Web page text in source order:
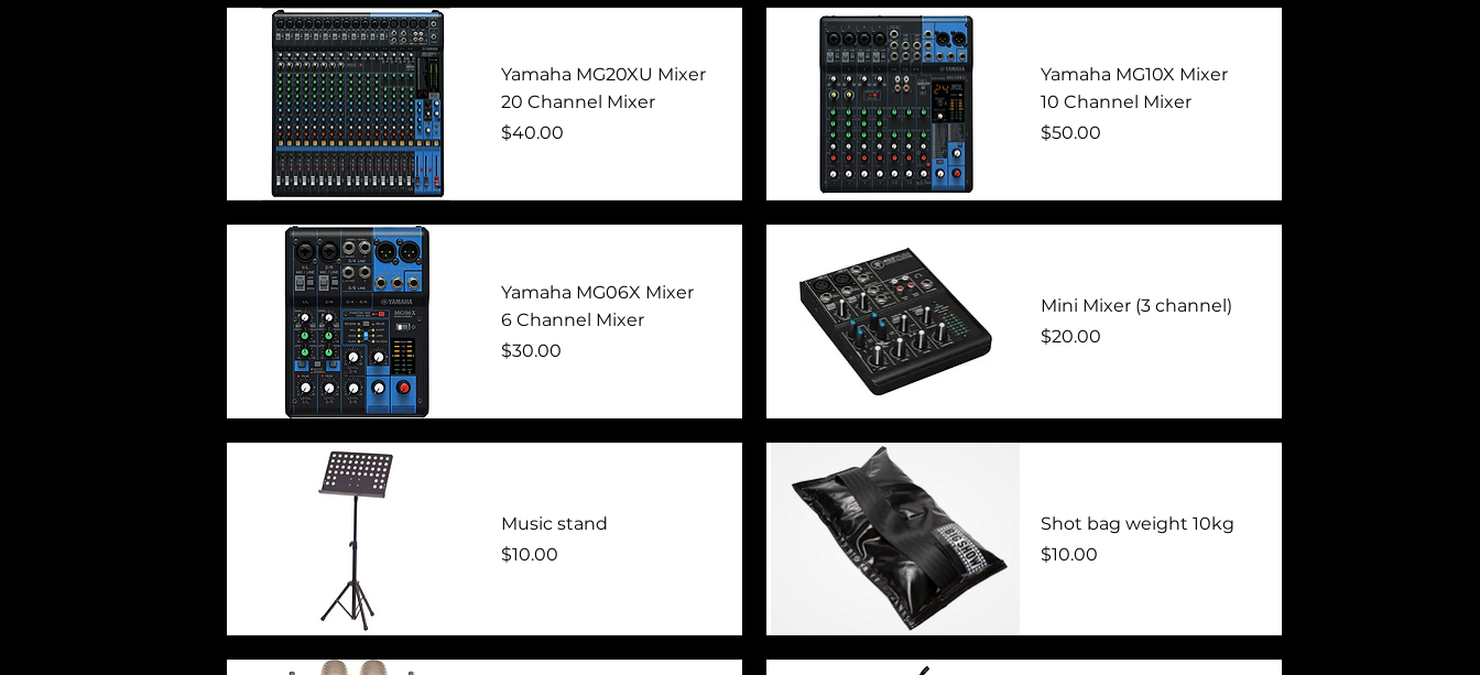
Quick View Quick View
Quick View
Yamaha MG20XU Mixer
20 Channel Mixer
Price
$40.00
Quick View
Yamaha MG10X Mixer
10 Channel Mixer
Price
$50.00
Quick View
Yamaha MG06X Mixer
6 Channel Mixer
Price
$30.00
Quick View
Mini Mixer (3 channel)
Price
$20.00
Quick View
Music stand
Price
$10.00
Quick View
Shot bag weight 10kg
Price
$10.00